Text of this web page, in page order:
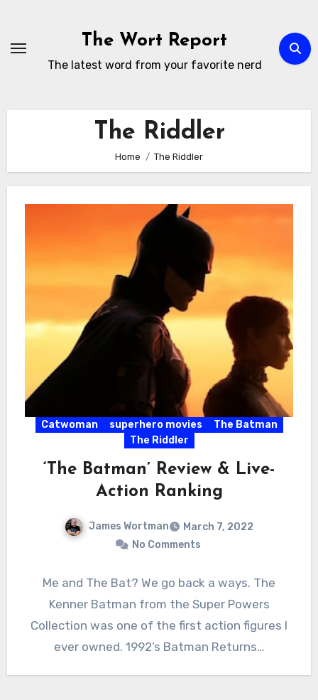
content
The Wort Report
The latest word from your favorite nerd
The Riddler
Home The Riddler
Catwoman superhero movies
The Batman
The Riddler
‘The Batman’ Review & Live-
Action Ranking
James Wortman
March 7, 2022
No Comments
Me and The Bat? We go back a ways. The
Kenner Batman from the Super Powers
Collection was one of the first action figures I
ever owned. 1992’s Batman Returns…